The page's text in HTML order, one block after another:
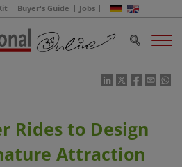
Buyer's Guide Jobs
Rides to Design
Attraction